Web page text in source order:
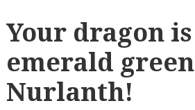
Your dragon is
emerald green
Nurlanth!